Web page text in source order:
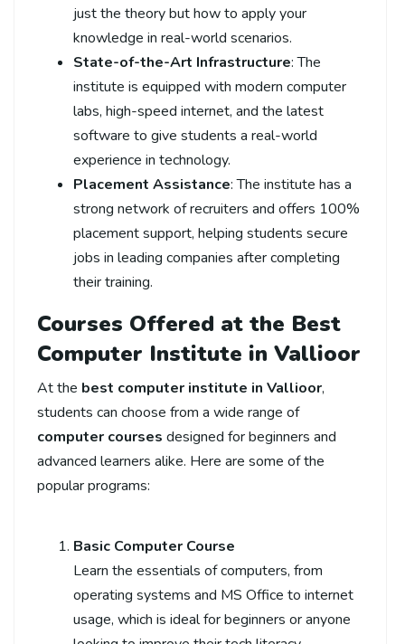
just the theory but how to apply your
knowledge in real-world scenarios.
State-of-the-Art Infrastructure: The
institute is equipped with modern computer
labs, high-speed internet, and the latest
software to give students a real-world
experience in technology.
Placement Assistance: The institute has a
strong network of recruiters and offers 100%
placement support, helping students secure
jobs in leading companies after completing
their training.
Courses Offered at the Best
Computer Institute in Vallioor
At the best computer institute in Vallioor,
students can choose from a wide range of
computer courses designed for beginners and
advanced learners alike. Here are some of the
popular programs:
Basic Computer Course
Learn the essentials of computers, from
operating systems and MS Office to internet
usage, which is ideal for beginners or anyone